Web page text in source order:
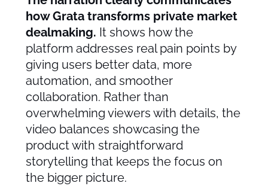
how Grata transforms private market
dealmaking. It shows how the
platform addresses real pain points by
giving users better data, more
automation, and smoother
collaboration. Rather than
overwhelming viewers with details, the
video balances showcasing the
product with straightforward
storytelling that keeps the focus on
the bigger picture.